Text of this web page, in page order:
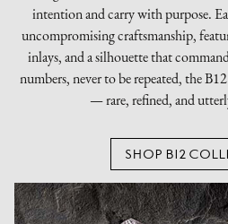
intention and carry with purpose.
uncompromising craftsmanship,
inlays, and a silhouette that
numbers, never to be repeated, the
— rare, refined, and
SHOP B12